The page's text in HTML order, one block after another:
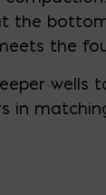
the
the
wells
in